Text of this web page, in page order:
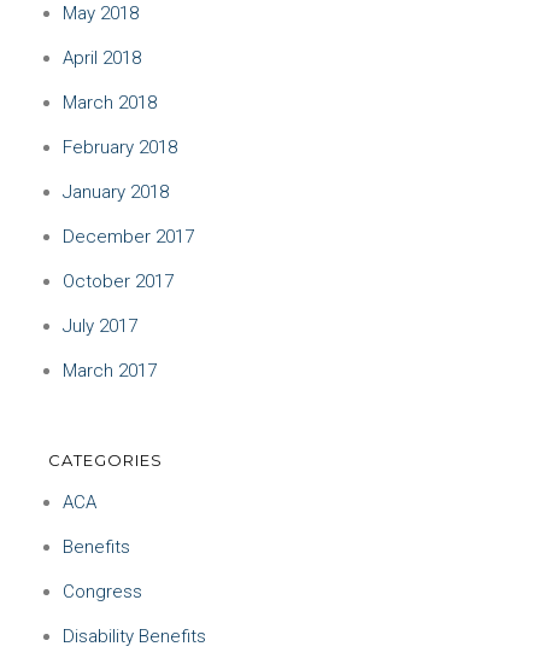
May 2018
April 2018
March 2018
February 2018
January 2018
December 2017
October 2017
July 2017
March 2017
CATEGORIES
ACA
Benefits
Congress
Disability Benefits